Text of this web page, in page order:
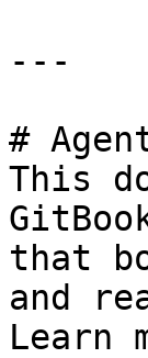
---
#
This
that
and
Learn